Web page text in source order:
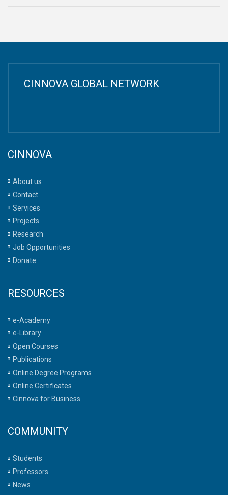
CINNOVA GLOBAL NETWORK
CINNOVA
About us
Contact
Services
Projects
Research
Job Opportunities
Donate
RESOURCES
e-Academy
e-Library
Open Courses
Publications
Online Degree Programs
Online Certificates
Cinnova for Business
COMMUNITY
Students
Professors
News